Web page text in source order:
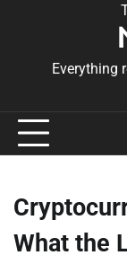
Everything
What the